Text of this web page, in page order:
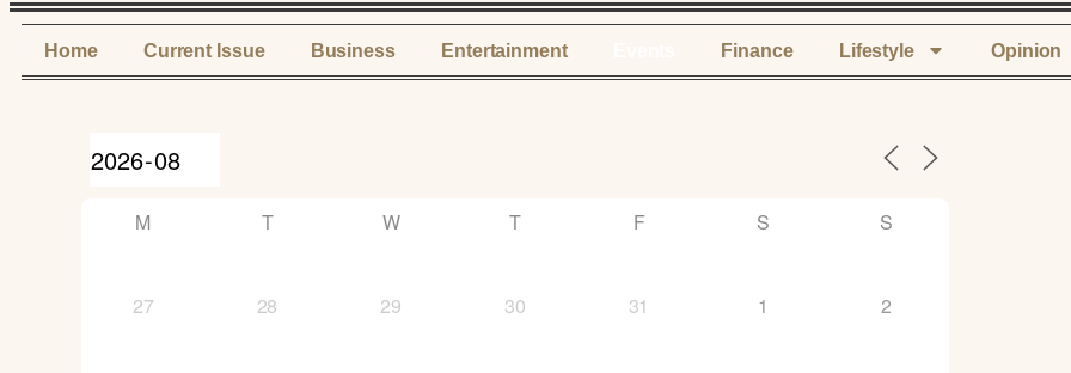
Home Current Issue Business Entertainment Finance Lifestyle Opinion
M T W T F S S
27 28 29 30 31 1 2